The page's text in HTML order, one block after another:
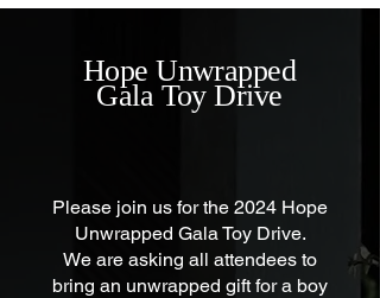
Hope Unwrapped
Gala Toy Drive
Please join us for the 2024 Hope
Unwrapped Gala Toy Drive.
We are asking all attendees to
bring an unwrapped gift for a boy